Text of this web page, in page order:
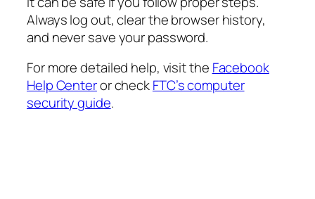
Always log out, clear the browser history,
and never save your password.
For more detailed help, visit the Facebook
Help Centeror checkFTC’s computer
security guide.